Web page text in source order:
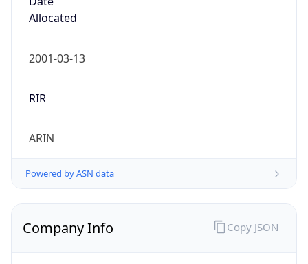
Allocated
2001-03-13
RIR
ARIN
Powered by ASN data
Company Info Copy JSON